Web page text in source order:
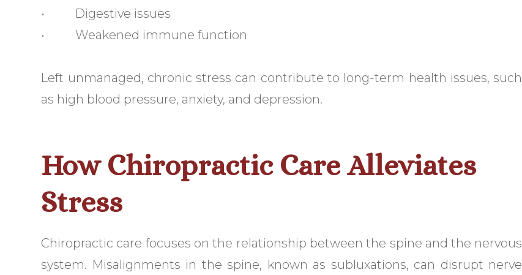
• Digestive issues
• Weakened immune function
Left unmanaged, chronic stress can contribute to long-term health issues, such
as high blood pressure, anxiety, and depression.
How Chiropractic Care Alleviates
Stress
Chiropractic care focuses on the relationship between the spine and the nervous
system. Misalignments in the spine, known as subluxations, can disrupt nerve